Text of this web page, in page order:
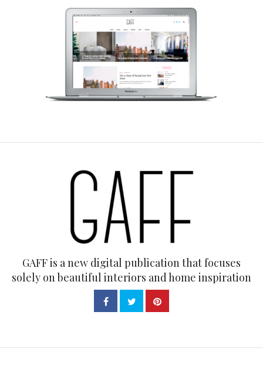
GAFF is a new digital publication that focuses
solely on beautiful interiors and home inspiration